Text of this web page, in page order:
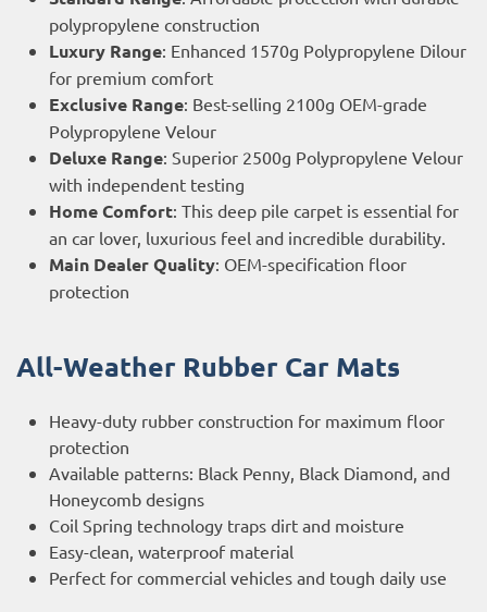
polypropylene construction
Luxury Range: Enhanced 1570g Polypropylene Dilour
for premium comfort
Exclusive Range: Best-selling 2100g OEM-grade
Polypropylene Velour
Deluxe Range: Superior 2500g Polypropylene Velour
with independent testing
Home Comfort: This deep pile carpet is essential for
an car lover, luxurious feel and incredible durability.
Main Dealer Quality: OEM-specification floor
protection
All-Weather Rubber Car Mats
Heavy-duty rubber construction for maximum floor
protection
Available patterns: Black Penny, Black Diamond, and
Honeycomb designs
Coil Spring technology traps dirt and moisture
Easy-clean, waterproof material
Perfect for commercial vehicles and tough daily use